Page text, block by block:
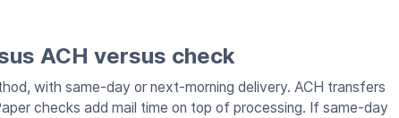
ACH versus check
with same-day or next-morning delivery. ACH transfers
checks add mail time on top of processing. If same-day